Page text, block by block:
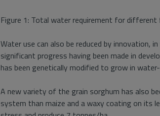
Figure 1: Total water requirement for different
Water use can also be reduced by innovation,
significant progress having been made in
has been genetically modified to grow in
A new variety of the grain sorghum has also
system than maize and a waxy coating on